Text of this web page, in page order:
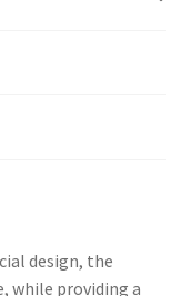
design, the
while providing a